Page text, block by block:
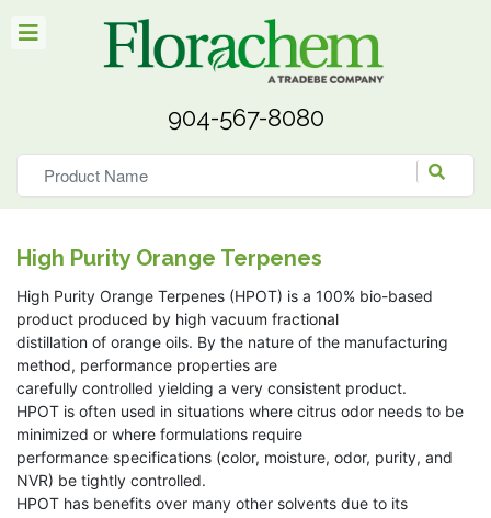
904-567-8080
High Purity Orange Terpenes
High Purity Orange Terpenes (HPOT) is a 100% bio-based
product produced by high vacuum fractional
distillation of orange oils. By the nature of the manufacturing
method, performance properties are
carefully controlled yielding a very consistent product.
HPOT is often used in situations where citrus odor needs to be
minimized or where formulations require
performance specifications (color, moisture, odor, purity, and
NVR) be tightly controlled.
HPOT has benefits over many other solvents due to its